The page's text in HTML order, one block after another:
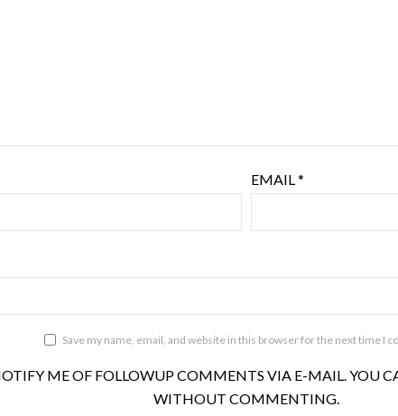
EMAIL*
Save my name, email, and website in this browser for the next time I
ME OF FOLLOWUP COMMENTS VIA E-MAIL. YOU
WITHOUT COMMENTING.